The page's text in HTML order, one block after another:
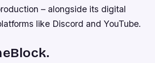
– alongside its digital
like Discord and YouTube.